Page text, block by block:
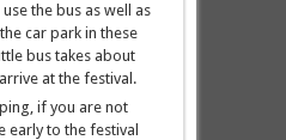
the bus as well as
car park in these
bus takes about
at the festival.
if you are not
early to the festival